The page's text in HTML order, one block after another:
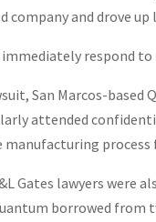
and drove
respond
San Marcos-based
attended
Gates lawyers were
borrowed